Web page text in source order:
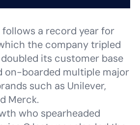
a record year for
the company tripled
its customer base
on-boarded multiple major
such as Unilever,
Merck.
who spearheaded